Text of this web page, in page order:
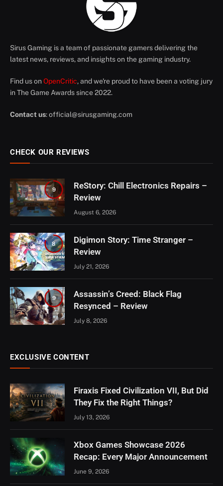
Sirus Gaming is a team of passionate gamers delivering the
latest news, reviews, and insights on the gaming industry.
Find us on OpenCritic, and we're proud to have been a voting jury
in The Game Awards since 2022.
Contact us:official@sirusgaming.com
CHECK OUR REVIEWS
9
ReStory: Chill Electronics Repairs –
Review
August 6, 2026
8
Digimon Story: Time Stranger –
Review
July 21, 2026
9
Assassin’s Creed: Black Flag
Resynced – Review
July 8, 2026
EXCLUSIVE CONTENT
Firaxis Fixed Civilization VII, But Did
They Fix the Right Things?
July 13, 2026
Xbox Games Showcase 2026
Recap: Every Major Announcement
June 9, 2026